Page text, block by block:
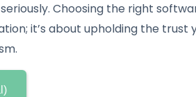
Choosing the right
it’s about upholding the trust